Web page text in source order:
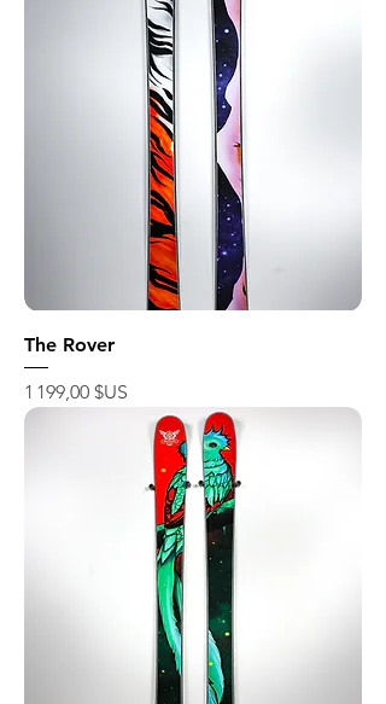
The Rover
Prix
1 199,00 $US